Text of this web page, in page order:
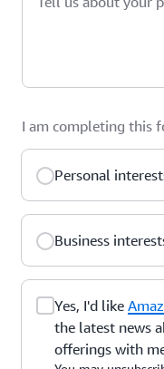
I am completing this
Personal
Business
Yes, I'd like
the latest news
offerings with